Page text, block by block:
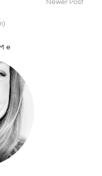
Newer Post